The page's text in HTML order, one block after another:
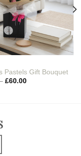
Pastels Gift Bouquet
£60.00